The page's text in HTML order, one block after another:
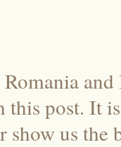
this post. It
show us the